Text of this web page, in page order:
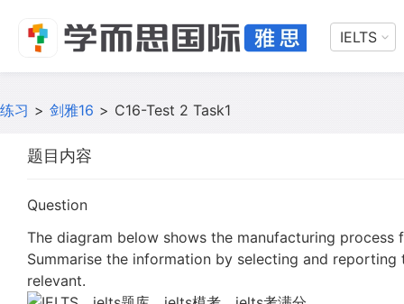
IELTS
练习 > 剑雅16 > C16-Test 2 Task1
题目内容
Question
The diagram below shows the manufacturing process
Summarise the information by selecting and
relevant.